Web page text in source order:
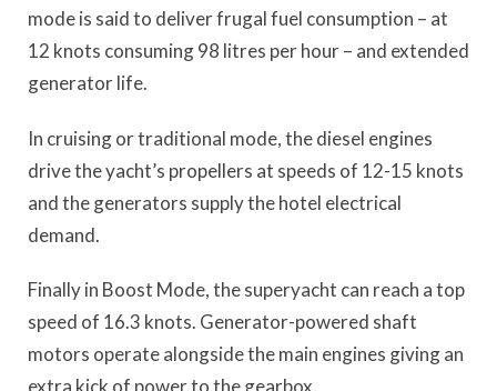
mode is said to deliver frugal fuel consumption – at
12 knots consuming 98 litres per hour – and extended
generator life.
In cruising or traditional mode, the diesel engines
drive the yacht’s propellers at speeds of 12-15 knots
and the generators supply the hotel electrical
demand.
Finally in Boost Mode, the superyacht can reach a top
speed of 16.3 knots. Generator-powered shaft
motors operate alongside the main engines giving an
extra kick of power to the gearbox.